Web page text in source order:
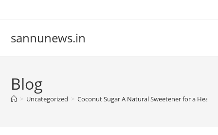
sannunews.in
Blog
> Uncategorized > Coconut Sugar A Natural Sweetener for a